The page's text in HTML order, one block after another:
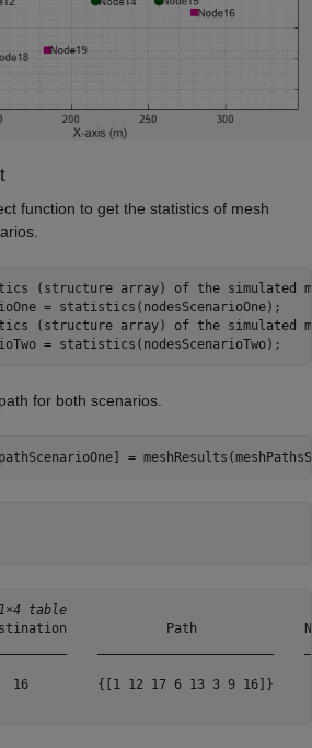
function to get the statistics of mesh
(structure array) of the simulated
(structure array) of the simulated
= statistics(nodesScenarioTwo);
for both scenarios.
=
table
Path
16         {[1 12 17 6 13 3 9